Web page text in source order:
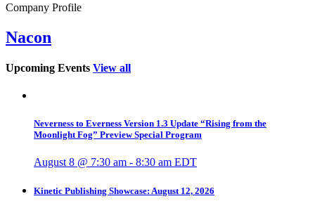
Company Profile
Nacon
Upcoming Events View all
Neverness to Everness Version 1.3 Update “Rising from the
Moonlight Fog” Preview Special Program
August 8 @ 7:30 am - 8:30 am EDT
Kinetic Publishing Showcase: August 12, 2026